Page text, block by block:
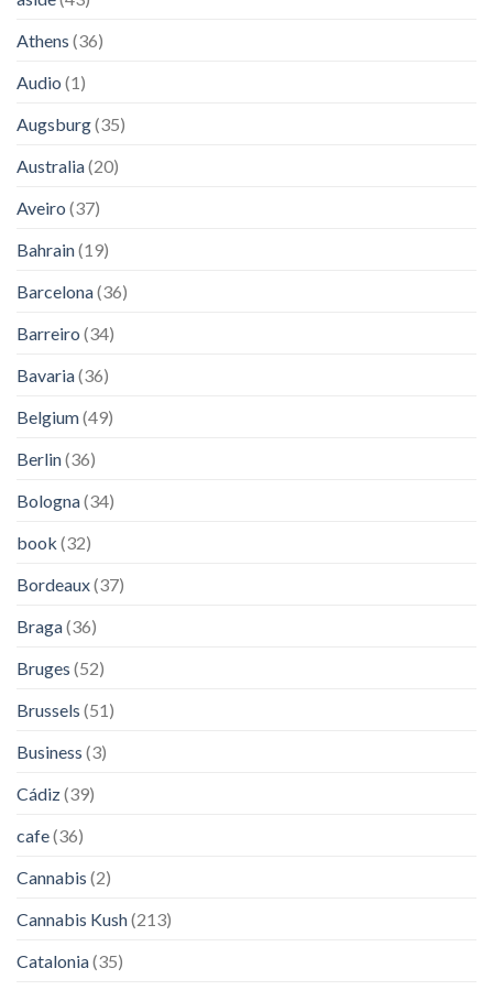
Athens (36)
Audio (1)
Augsburg(35)
Australia(20)
Aveiro (37)
Bahrain(19)
Barcelona(36)
Barreiro (34)
Bavaria(36)
Belgium(49)
Berlin(36)
Bologna(34)
book (32)
Bordeaux(37)
Braga(36)
Bruges (52)
Brussels (51)
Business (3)
Cádiz(39)
cafe(36)
Cannabis (2)
Cannabis Kush(213)
Catalonia(35)